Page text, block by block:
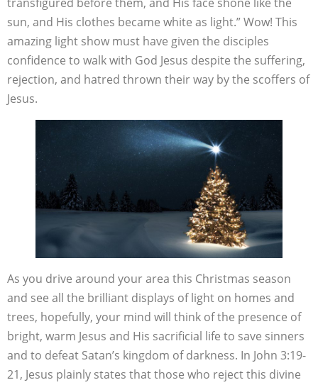
sun, and His clothes became white as light.” Wow! This
amazing light show must have given the disciples
confidence to walk with God Jesus despite the suffering,
rejection, and hatred thrown their way by the scoffers of
Jesus.
As you drive around your area this Christmas season
and see all the brilliant displays of light on homes and
trees, hopefully, your mind will think of the presence of
bright, warm Jesus and His sacrificial life to save sinners
and to defeat Satan’s kingdom of darkness. In John 3:19-
21, Jesus plainly states that those who reject this divine